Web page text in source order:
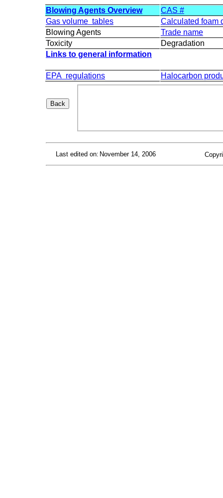
Blowing Agents Overview
CAS #
Gas volume tables
Calculated foam
Blowing Agents
Trade name
Toxicity
Degradation
Links to general information
EPA regulations Halocarbon
Last edited on: November 14, 2006